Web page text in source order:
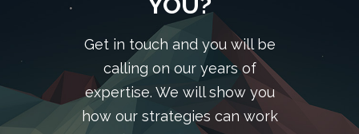
Get in touch and you will be
calling on our years of
expertise. We will show you
how our strategies can work